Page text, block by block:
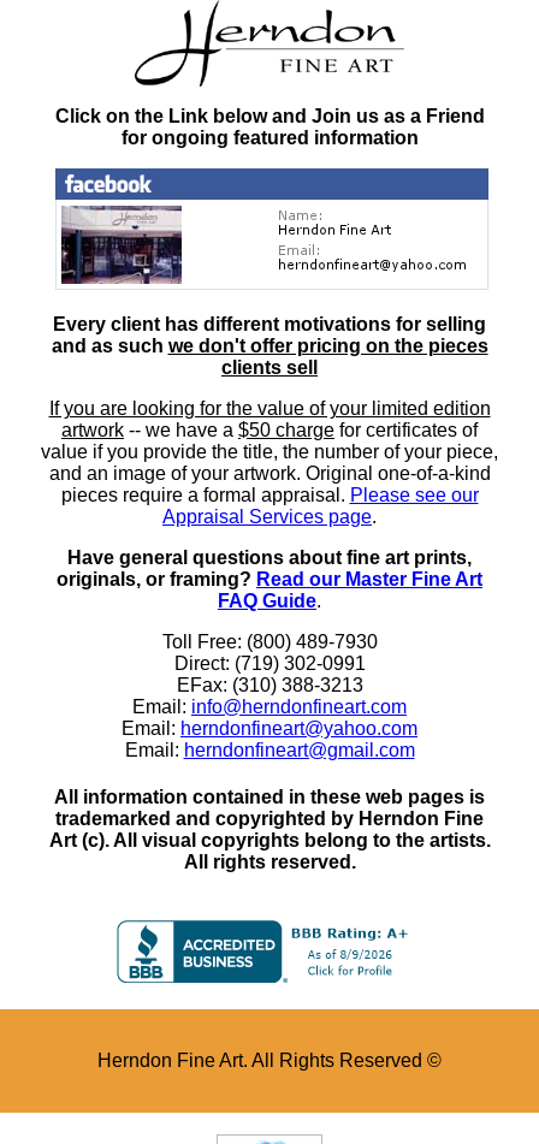
Click on the Link below and Join us as a Friend
for ongoing featured information
Every client has different motivations for selling
and as such we don't offer pricing on the pieces
clients sell
If you are looking for the value of your limited edition
artwork -- we have a $50 charge for certificates of
value if you provide the title, the number of your piece,
and an image of your artwork. Original one-of-a-kind
pieces require a formal appraisal. Please see our
Appraisal Services page.
Have general questions about fine art prints,
originals, or framing? Read our Master Fine Art
FAQ Guide.
Toll Free: (800) 489-7930
Direct: (719) 302-0991
EFax: (310) 388-3213
Email: info@herndonfineart.com
Email: herndonfineart@yahoo.com
Email: herndonfineart@gmail.com
All information contained in these web pages is
trademarked and copyrighted by Herndon Fine
Art (c). All visual copyrights belong to the artists.
All rights reserved.
Herndon Fine Art. All Rights Reserved ©